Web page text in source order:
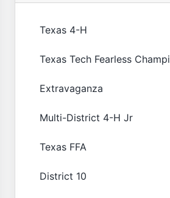
Texas 4-H
Texas Tech Fearless
Extravaganza
Multi-District 4-H Jr
Texas FFA
District 10